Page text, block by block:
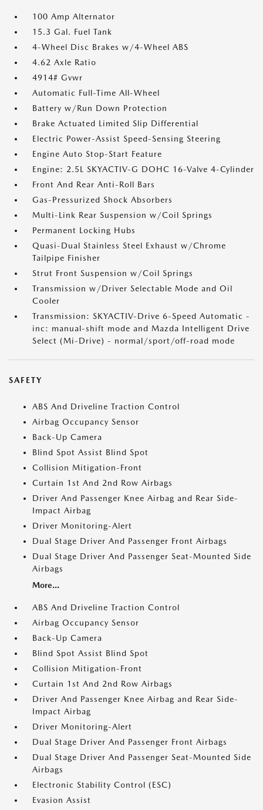
100 Amp Alternator
15.3 Gal. Fuel Tank
4-Wheel Disc Brakes w/4-Wheel ABS
4.62 Axle Ratio
4914# Gvwr
Automatic Full-Time All-Wheel
Battery w/Run Down Protection
Brake Actuated Limited Slip Differential
Electric Power-Assist Speed-Sensing Steering
Engine Auto Stop-Start Feature
Engine: 2.5L SKYACTIV-G DOHC 16-Valve 4-Cylinder
Front And Rear Anti-Roll Bars
Gas-Pressurized Shock Absorbers
Multi-Link Rear Suspension w/Coil Springs
Permanent Locking Hubs
Quasi-Dual Stainless Steel Exhaust w/Chrome
Tailpipe Finisher
Strut Front Suspension w/Coil Springs
Transmission w/Driver Selectable Mode and Oil
Cooler
Transmission: SKYACTIV-Drive 6-Speed Automatic -
inc: manual-shift mode and Mazda Intelligent Drive
Select (Mi-Drive) - normal/sport/off-road mode
SAFETY
ABS And Driveline Traction Control
Airbag Occupancy Sensor
Back-Up Camera
Blind Spot Assist Blind Spot
Collision Mitigation-Front
Curtain 1st And 2nd Row Airbags
Driver And Passenger Knee Airbag and Rear Side-
Impact Airbag
Driver Monitoring-Alert
Dual Stage Driver And Passenger Front Airbags
Dual Stage Driver And Passenger Seat-Mounted Side
Airbags
More...
ABS And Driveline Traction Control
Airbag Occupancy Sensor
Back-Up Camera
Blind Spot Assist Blind Spot
Collision Mitigation-Front
Curtain 1st And 2nd Row Airbags
Driver And Passenger Knee Airbag and Rear Side-
Impact Airbag
Driver Monitoring-Alert
Dual Stage Driver And Passenger Front Airbags
Dual Stage Driver And Passenger Seat-Mounted Side
Airbags
Electronic Stability Control (ESC)
Evasion Assist